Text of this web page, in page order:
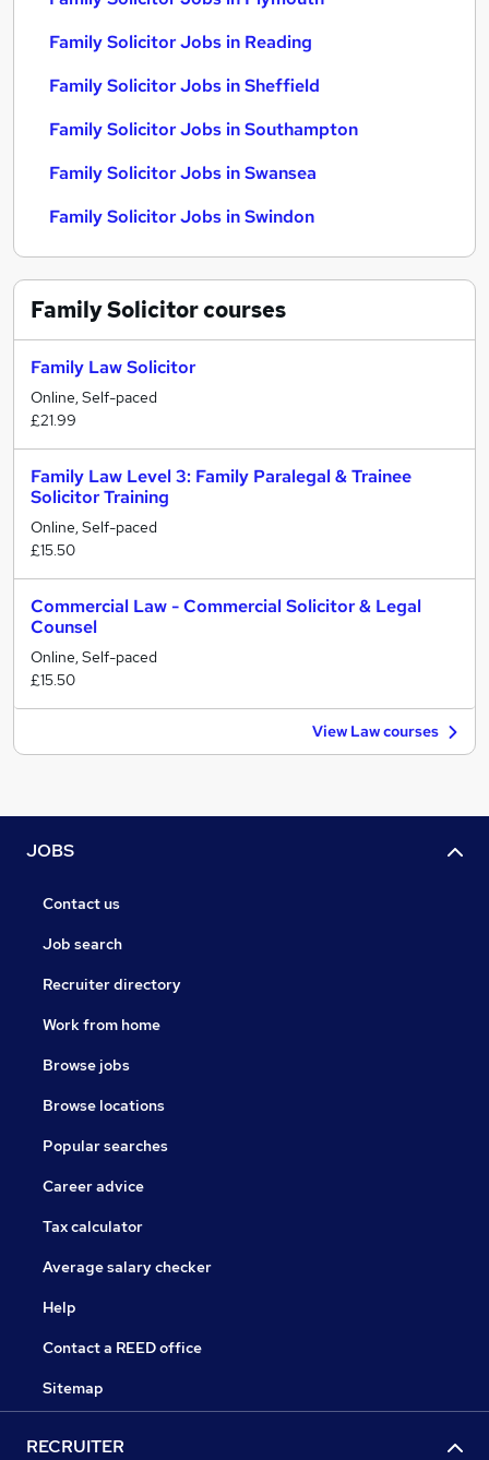
Family Solicitor Jobs in Reading
Family Solicitor Jobs in Sheffield
Family Solicitor Jobs in Southampton
Family Solicitor Jobs in Swansea
Family Solicitor Jobs in Swindon
Family Solicitorcourses
Family Law Solicitor
Online, Self-paced
£21.99
Family Law Level 3: Family Paralegal & Trainee
Solicitor Training
Online, Self-paced
£15.50
Commercial Law - Commercial Solicitor & Legal
Counsel
Online, Self-paced
£15.50
View Law courses
JOBS
Contact us
Job search
Recruiter directory
Work from home
Browse jobs
Browse locations
Popular searches
Career advice
Tax calculator
Average salary checker
Help
Contact a REED office
Sitemap
RECRUITER